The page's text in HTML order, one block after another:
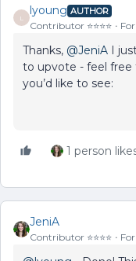
L
lyoung AUTHOR
Contributor ⭐️⭐️⭐️⭐️
Thanks, ​ @JeniA I
to upvote - feel
you’d like to see:
1 person
JeniA
Contributor ⭐️⭐️⭐️⭐️